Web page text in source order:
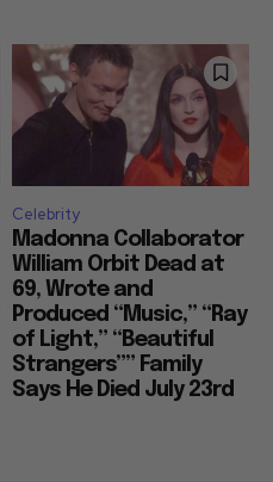
Celebrity
Madonna Collaborator
William Orbit Dead at
69, Wrote and
Produced “Music,” “Ray
of Light,” “Beautiful
Strangers”” Family
Says He Died July 23rd